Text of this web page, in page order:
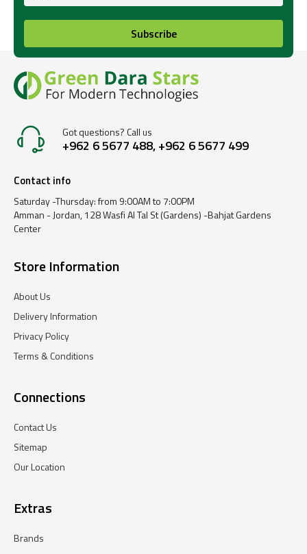
Subscribe
Got questions? Call us
+962 6 5677 488, +962 6 5677 499
Contact info
Saturday -Thursday: from 9:00AM to 7:00PM
Amman - Jordan, 128 Wasfi Al Tal St (Gardens) -Bahjat Gardens
Center
Store Information
About Us
Delivery Information
Privacy Policy
Terms & Conditions
Connections
Contact Us
Sitemap
Our Location
Extras
Brands